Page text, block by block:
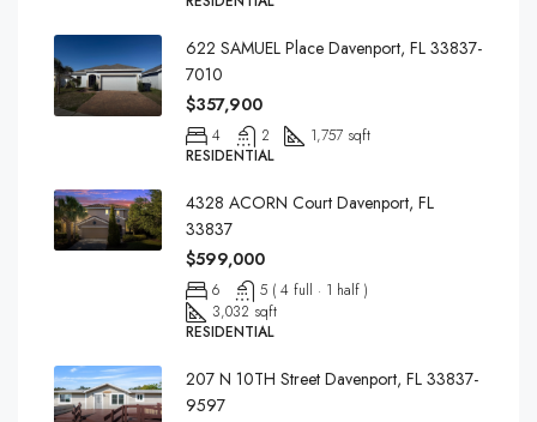
622 SAMUEL Place Davenport, FL 33837-
7010
$357,900
4 2
1,757 sqft
RESIDENTIAL
4328 ACORN Court Davenport, FL
33837
$599,000
6
5 ( 4 full · 1 half )
3,032 sqft
RESIDENTIAL
207 N 10TH Street Davenport, FL 33837-
9597